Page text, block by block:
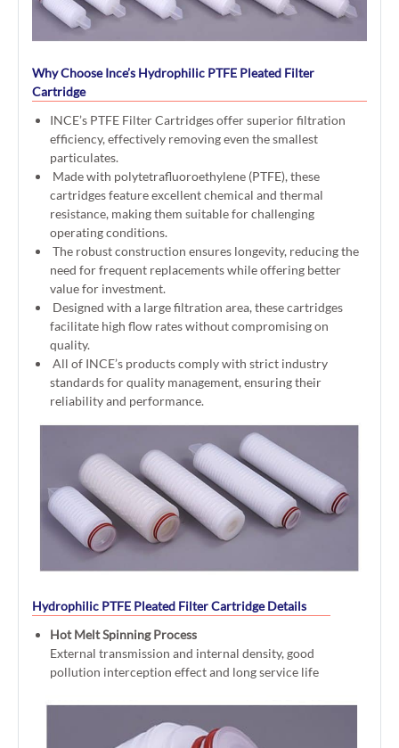
Why Choose Ince’s Hydrophilic PTFE Pleated Filter
Cartridge
INCE’s PTFE Filter Cartridges offer superior filtration
efficiency, effectively removing even the smallest
particulates.
Made with polytetrafluoroethylene (PTFE), these
cartridges feature excellent chemical and thermal
resistance, making them suitable for challenging
operating conditions.
The robust construction ensures longevity, reducing the
need for frequent replacements while offering better
value for investment.
Designed with a large filtration area, these cartridges
facilitate high flow rates without compromising on
quality.
All of INCE’s products comply with strict industry
standards for quality management, ensuring their
reliability and performance.
Hydrophilic PTFE Pleated Filter Cartridge Details
Hot Melt Spinning Process
External transmission and internal density, good
pollution interception effect and long service life